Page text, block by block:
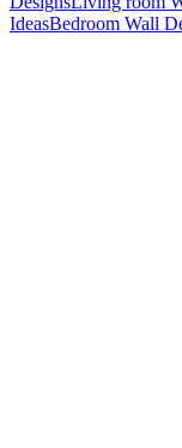
IdeasBedroom Wall